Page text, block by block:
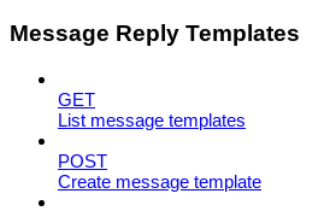
Message Reply Templates
GET
List message templates
POST
Create message template